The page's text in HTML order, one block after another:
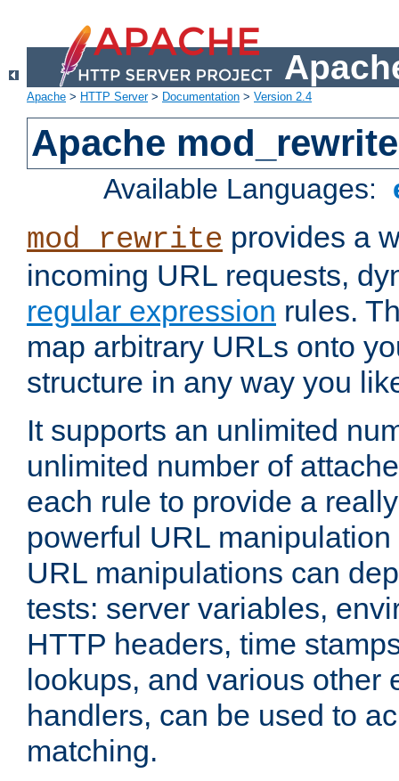
Apache > HTTP Server> Documentation > Version 2.4
Apache mod_rewrite
Available Languages:
mod_rewrite provides a
incoming URL requests,
regular expression rules.
map arbitrary URLs onto
structure in any way you
It supports an unlimited
unlimited number of
each rule to provide a
powerful URL
URL manipulations can
tests: server variables,
HTTP headers, time
lookups, and various other
handlers, can be used to
matching.